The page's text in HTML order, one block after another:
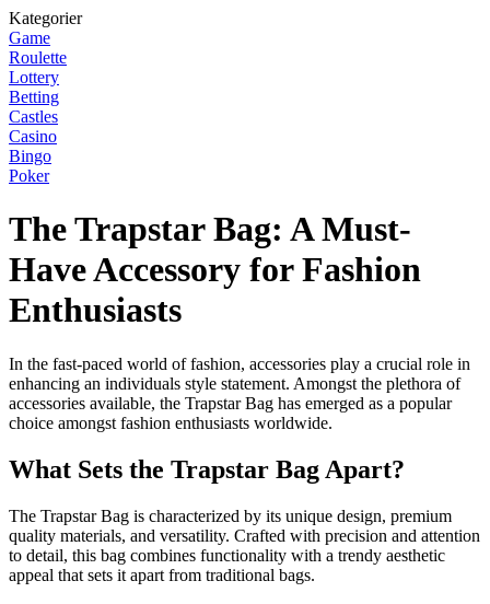
Kategorier
Game
Roulette
Lottery
Betting
Castles
Casino
Bingo
Poker
The Trapstar Bag: A Must-
Have Accessory for Fashion
Enthusiasts
In the fast-paced world of fashion, accessories play a crucial role in
enhancing an individuals style statement. Amongst the plethora of
accessories available, the Trapstar Bag has emerged as a popular
choice amongst fashion enthusiasts worldwide.
What Sets the Trapstar Bag Apart?
The Trapstar Bag is characterized by its unique design, premium
quality materials, and versatility. Crafted with precision and attention
to detail, this bag combines functionality with a trendy aesthetic
appeal that sets it apart from traditional bags.